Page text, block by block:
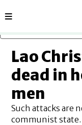
Sections
Lao
dead in
men
Such attacks are
communist state.